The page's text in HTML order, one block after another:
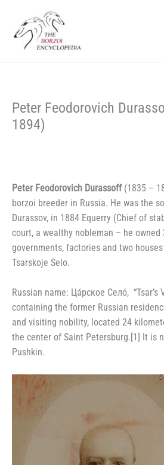
content
Peter Feodorovich
1894)
Peter Feodorovich Durassoff(1835 –
borzoi breeder in Russia. He was the
Durassov, in 1884 Equerry (Chief of
court, a wealthy nobleman – he
governments, factories and two
Tsarskoje Selo.
Russian name: Ца́рское Село́, “Tsar’s
containing the former Russian
and visiting nobility, located 24
the center of Saint Petersburg.[1] It is
Pushkin.